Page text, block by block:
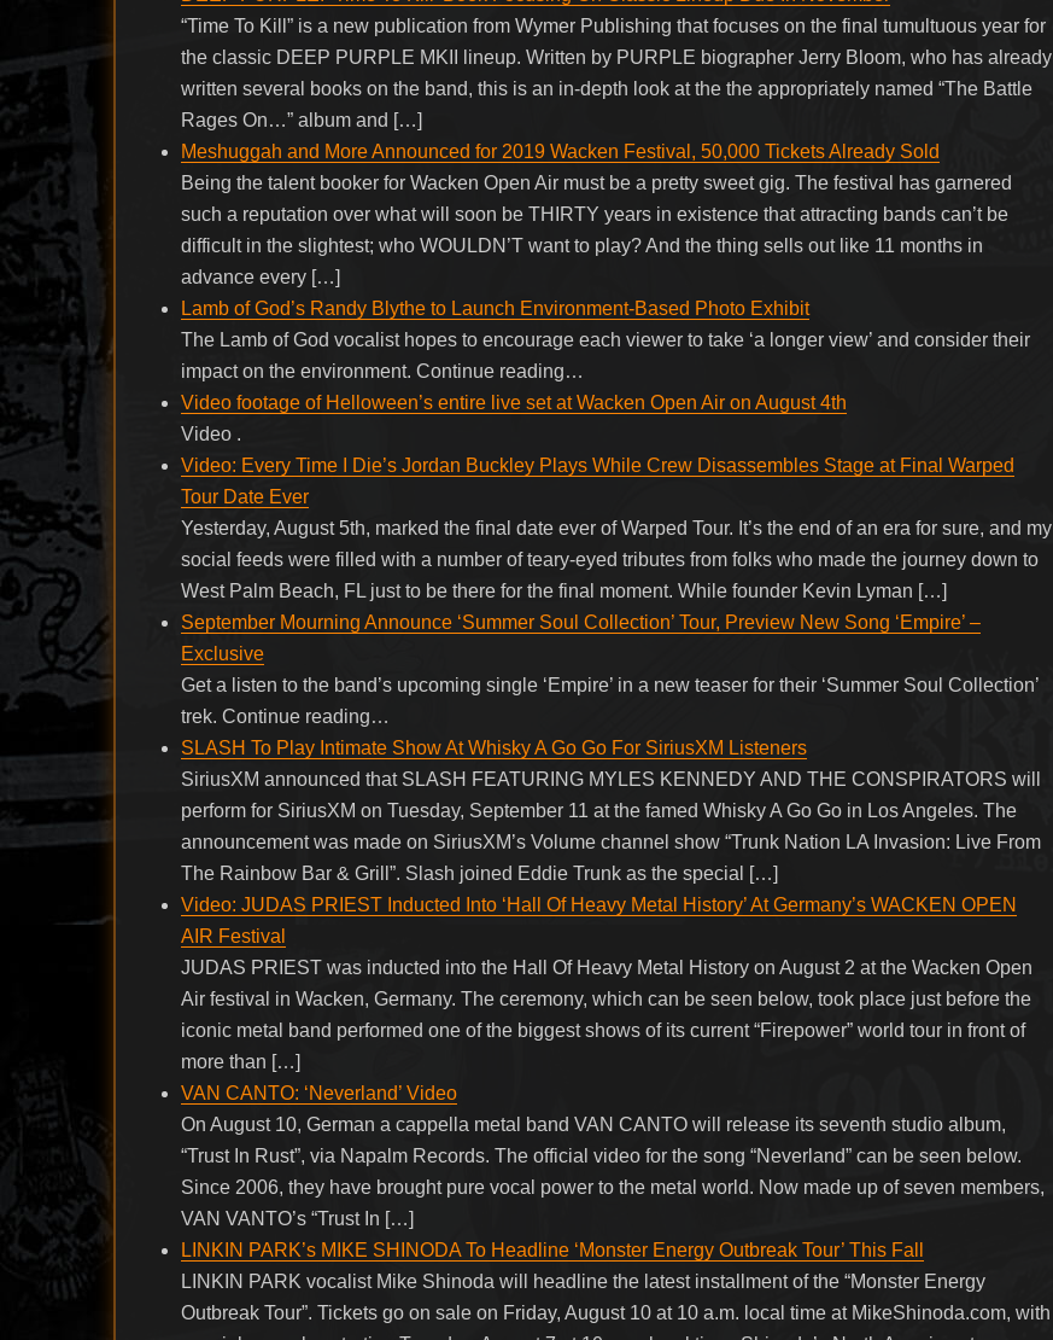
“Time To Kill” is a new publication from Wymer Publishing that focuses on the final tumultuous year for
the classic DEEP PURPLE MKII lineup. Written by PURPLE biographer Jerry Bloom, who has already
written several books on the band, this is an in-depth look at the the appropriately named “The Battle
Rages On…” album and […]
Meshuggah and More Announced for 2019 Wacken Festival, 50,000 Tickets Already Sold
Being the talent booker for Wacken Open Air must be a pretty sweet gig. The festival has garnered
such a reputation over what will soon be THIRTY years in existence that attracting bands can’t be
difficult in the slightest; who WOULDN’T want to play? And the thing sells out like 11 months in
advance every […]
Lamb of God’s Randy Blythe to Launch Environment-Based Photo Exhibit
The Lamb of God vocalist hopes to encourage each viewer to take ‘a longer view’ and consider their
impact on the environment. Continue reading…
Video footage of Helloween’s entire live set at Wacken Open Air on August 4th
Video .
Video: Every Time I Die’s Jordan Buckley Plays While Crew Disassembles Stage at Final Warped
Tour Date Ever
Yesterday, August 5th, marked the final date ever of Warped Tour. It’s the end of an era for sure, and my
social feeds were filled with a number of teary-eyed tributes from folks who made the journey down to
West Palm Beach, FL just to be there for the final moment. While founder Kevin Lyman […]
September Mourning Announce ‘Summer Soul Collection’ Tour, Preview New Song ‘Empire’ –
Exclusive
Get a listen to the band’s upcoming single ‘Empire’ in a new teaser for their ‘Summer Soul Collection’
trek. Continue reading…
SLASH To Play Intimate Show At Whisky A Go Go For SiriusXM Listeners
SiriusXM announced that SLASH FEATURING MYLES KENNEDY AND THE CONSPIRATORS will
perform for SiriusXM on Tuesday, September 11 at the famed Whisky A Go Go in Los Angeles. The
announcement was made on SiriusXM’s Volume channel show “Trunk Nation LA Invasion: Live From
The Rainbow Bar & Grill”. Slash joined Eddie Trunk as the special […]
Video: JUDAS PRIEST Inducted Into ‘Hall Of Heavy Metal History’ At Germany’s WACKEN OPEN
AIR Festival
JUDAS PRIEST was inducted into the Hall Of Heavy Metal History on August 2 at the Wacken Open
Air festival in Wacken, Germany. The ceremony, which can be seen below, took place just before the
iconic metal band performed one of the biggest shows of its current “Firepower” world tour in front of
more than […]
VAN CANTO: ‘Neverland’ Video
On August 10, German a cappella metal band VAN CANTO will release its seventh studio album,
“Trust In Rust”, via Napalm Records. The official video for the song “Neverland” can be seen below.
Since 2006, they have brought pure vocal power to the metal world. Now made up of seven members,
VAN VANTO’s “Trust In […]
LINKIN PARK’s MIKE SHINODA To Headline ‘Monster Energy Outbreak Tour’ This Fall
LINKIN PARK vocalist Mike Shinoda will headline the latest installment of the “Monster Energy
Outbreak Tour”. Tickets go on sale on Friday, August 10 at 10 a.m. local time at MikeShinoda.com, with